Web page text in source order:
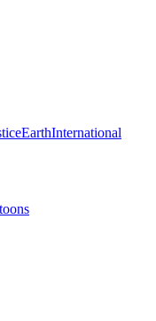
EarthInternational